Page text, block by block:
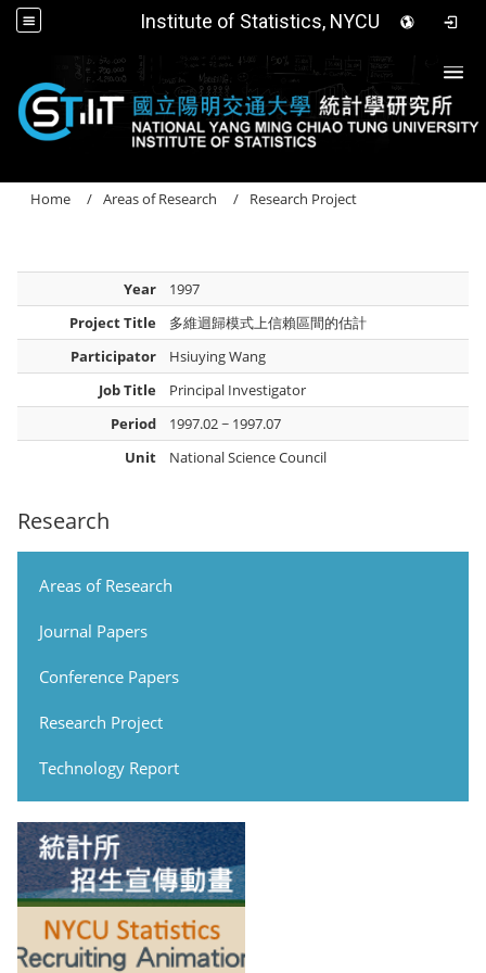
Institute of Statistics, NYCU
Research
Areas of Research
Journal Papers
Conference Papers
Research Project
Technology Report
Home Areas of Research Research Project
Year
1997
Project Title
多維迴歸模式上信賴區間的估計
Participator
Hsiuying Wang
Job Title
Principal Investigator
Period
1997.02 ~ 1997.07
Unit
National Science Council